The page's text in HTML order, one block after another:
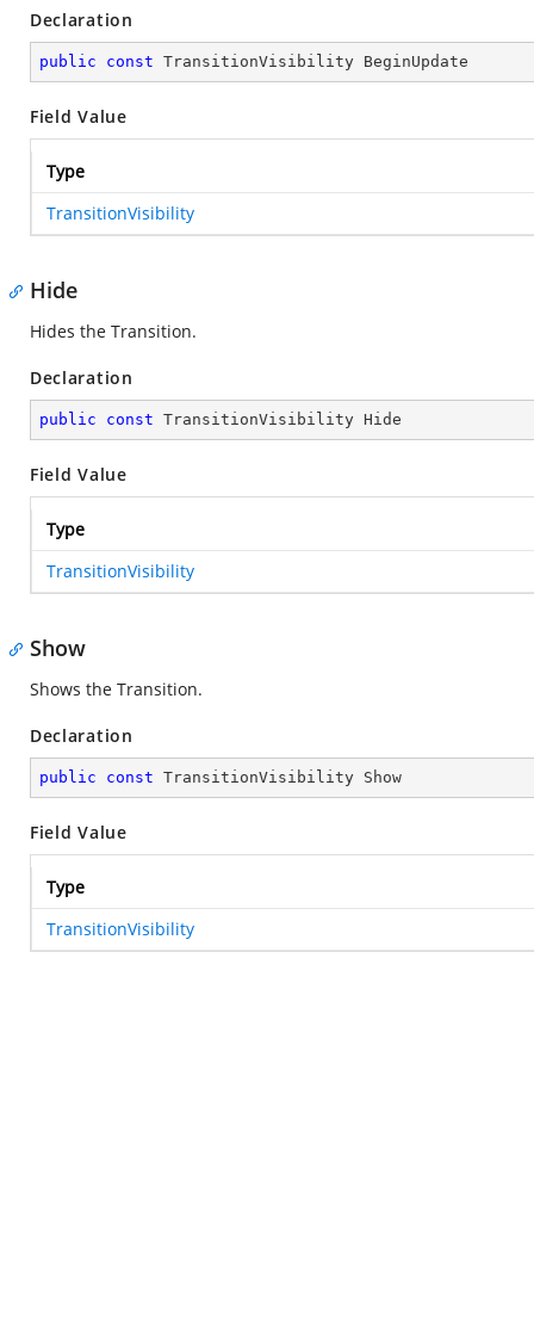
Declaration
public const TransitionVisibility BeginUpdate
Field Value
Type
TransitionVisibility
Hide
Hides the Transition.
Declaration
public const TransitionVisibility Hide
Field Value
Type
TransitionVisibility
Show
Shows the Transition.
Declaration
public const TransitionVisibility Show
Field Value
Type
TransitionVisibility